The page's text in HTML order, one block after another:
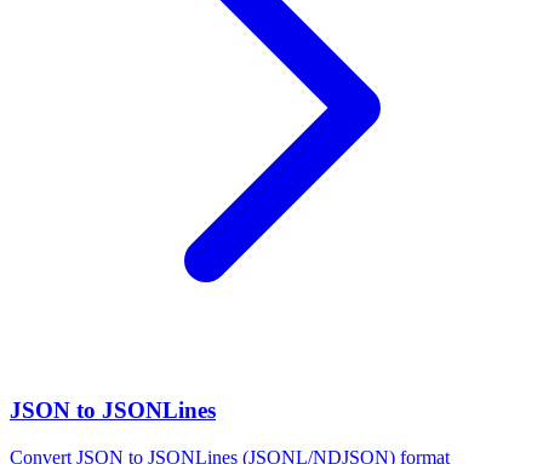
JSON to JSONLines
Convert JSON to JSONLines (JSONL/NDJSON) format